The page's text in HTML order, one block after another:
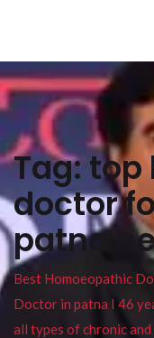
Tag:top
doctor
patna
Best Homoeopathic
Doctor in patna I 46
all types of chronic and